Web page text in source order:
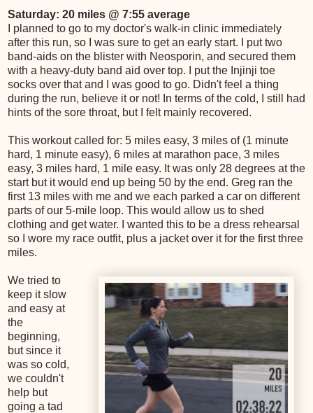
Saturday: 20 miles @ 7:55 average
I planned to go to my doctor's walk-in clinic immediately
after this run, so I was sure to get an early start. I put two
band-aids on the blister with Neosporin, and secured them
with a heavy-duty band aid over top. I put the Injinji toe
socks over that and I was good to go. Didn't feel a thing
during the run, believe it or not! In terms of the cold, I still had
hints of the sore throat, but I felt mainly recovered.
This workout called for: 5 miles easy, 3 miles of (1 minute
hard, 1 minute easy), 6 miles at marathon pace, 3 miles
easy, 3 miles hard, 1 mile easy. It was only 28 degrees at the
start but it would end up being 50 by the end. Greg ran the
first 13 miles with me and we each parked a car on different
parts of our 5-mile loop. This would allow us to shed
clothing and get water. I wanted this to be a dress rehearsal
so I wore my race outfit, plus a jacket over it for the first three
miles.
We tried to
keep it slow
and easy at
the
beginning,
but since it
was so cold,
we couldn't
help but
going a tad